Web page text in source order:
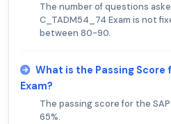
The number of questions
C_TADM54_74 Exam is not
between 80-90.
What is the Passing Score
Exam?
The passing score for the
65%.